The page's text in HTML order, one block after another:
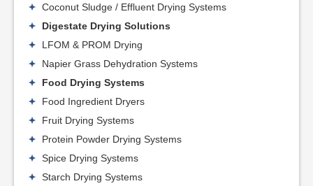
Coconut Sludge / Effluent Drying Systems
Digestate Drying Solutions
LFOM & PROM Drying
Napier Grass Dehydration Systems
Food Drying Systems
Food Ingredient Dryers
Fruit Drying Systems
Protein Powder Drying Systems
Spice Drying Systems
Starch Drying Systems